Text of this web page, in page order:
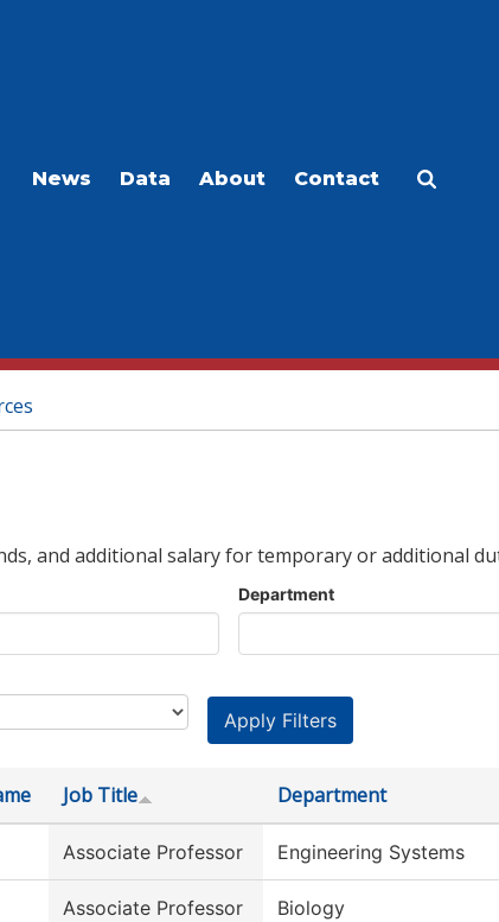
News Data About Contact
and additional salary for temporary or additional
Department
Job Title Department
Associate Professor Engineering Systems
Associate Professor Biology